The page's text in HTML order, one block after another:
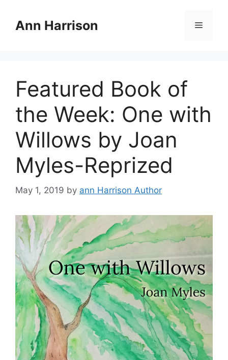
contentAnn Harrison Menu
Featured Book of
the Week: One with
Willows by Joan
Myles-Reprized
May 1, 2019 by ann Harrison Author